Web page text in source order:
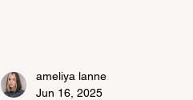
ameliya lanne
Jun 16, 2025